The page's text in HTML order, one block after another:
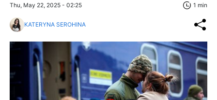
Thu, May 22, 2025 - 02:25 1 min
KATERYNA SEROHINA